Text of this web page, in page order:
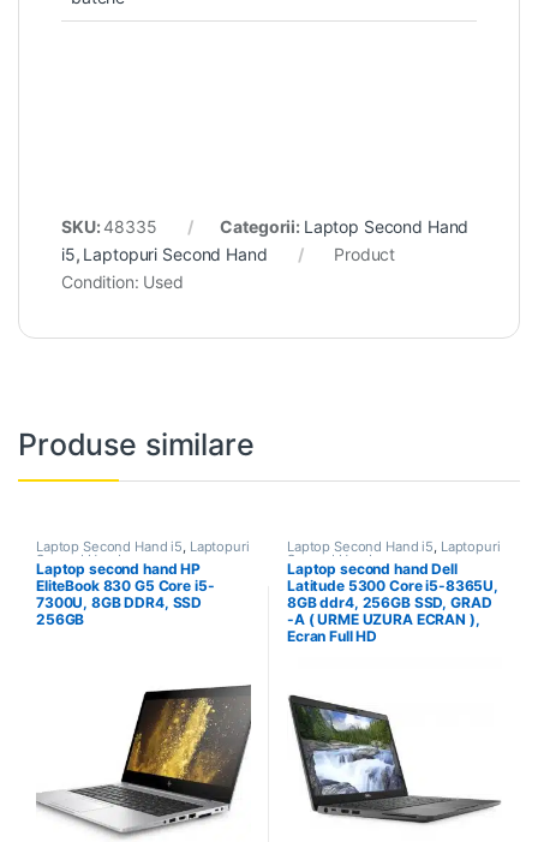
SKU:48335 Categorii: Laptop Second Hand
i5, Laptopuri Second Hand
Product
Condition: Used
Produse similare
Laptop Second Hand i5, Laptopuri
Second Hand
Laptop second hand HP
EliteBook 830 G5 Core i5-
7300U, 8GB DDR4, SSD
256GB
Laptop Second Hand i5, Laptopuri
Second Hand
Laptop second hand Dell
Latitude 5300 Core i5-8365U,
8GB ddr4, 256GB SSD, GRAD
-A ( URME UZURA ECRAN ),
Ecran Full HD